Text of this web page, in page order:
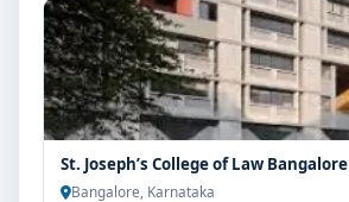
St. Joseph’s College of Law Bangalore
Bangalore, Karnataka